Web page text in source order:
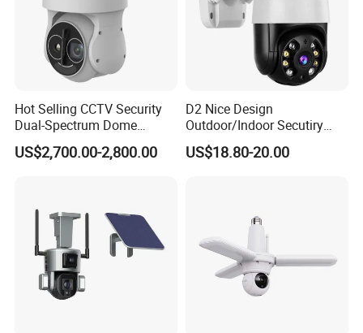
Hot Selling CCTV Security
Dual-Spectrum Dome
Camera
US$2,700.00-2,800.00
D2 Nice Design
Outdoor/Indoor Secutiry
360 Degree Rotation Dome
PTZ Camera
US$18.80-20.00